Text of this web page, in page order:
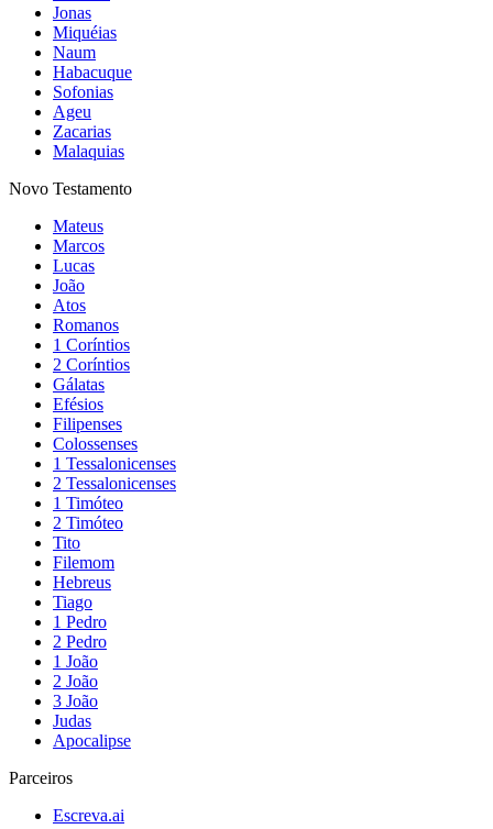
Jonas
Miquéias
Naum
Habacuque
Sofonias
Ageu
Zacarias
Malaquias
Novo Testamento
Mateus
Marcos
Lucas
João
Atos
Romanos
1 Coríntios
2 Coríntios
Gálatas
Efésios
Filipenses
Colossenses
1 Tessalonicenses
2 Tessalonicenses
1 Timóteo
2 Timóteo
Tito
Filemom
Hebreus
Tiago
1 Pedro
2 Pedro
1 João
2 João
3 João
Judas
Apocalipse
Parceiros
Escreva.ai